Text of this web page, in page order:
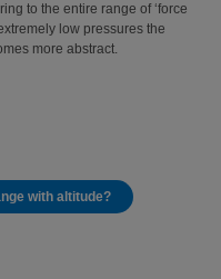
to the entire range of ‘force
low pressures the
more abstract.
with altitude?